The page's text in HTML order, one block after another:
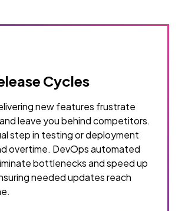
Cycles
new features frustrate
leave you behind competitors.
step in testing or deployment
overtime. DevOps automated
bottlenecks and speed up
needed updates reach